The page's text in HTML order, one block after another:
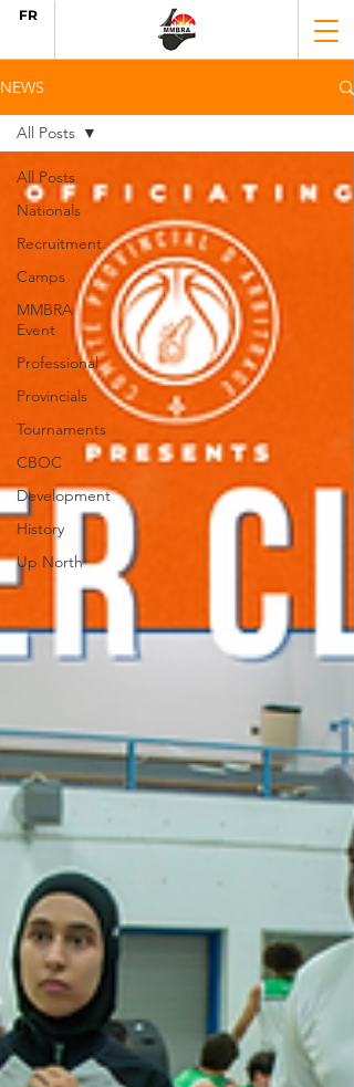
FR
NEWS
All Posts
Nationals
Recruitment
Camps
MMBRA
Event
Professional
Provincials
Tournaments
CBOC
Development
History
Up North
All Posts